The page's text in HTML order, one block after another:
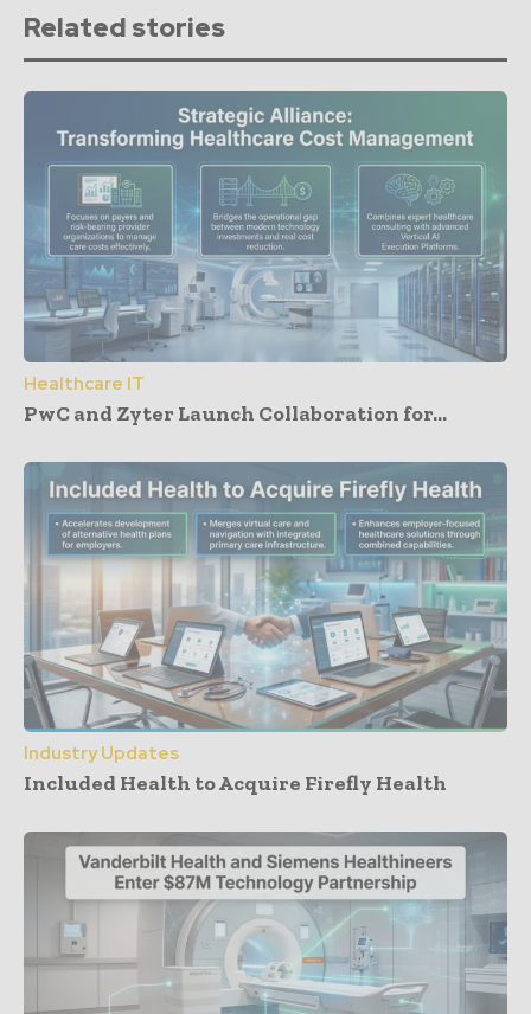
Related stories
Healthcare IT
PwC and Zyter Launch Collaboration for...
Industry Updates
Included Health to Acquire Firefly Health